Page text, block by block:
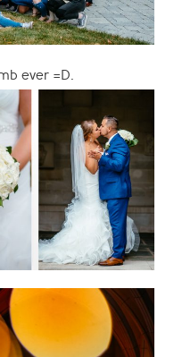
ever =D.